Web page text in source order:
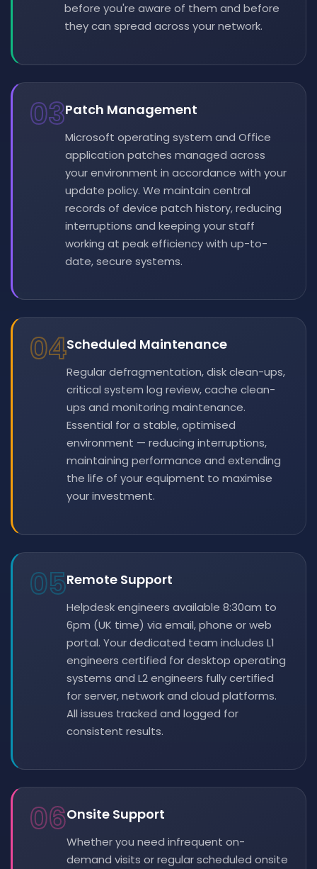
before you're aware of them and before
they can spread across your network.
03Patch Management
Microsoft operating system and Office
application patches managed across
your environment in accordance with your
update policy. We maintain central
records of device patch history, reducing
interruptions and keeping your staff
working at peak efficiency with up-to-
date, secure systems.
04Scheduled Maintenance
Regular defragmentation, disk clean-ups,
critical system log review, cache clean-
ups and monitoring maintenance.
Essential for a stable, optimised
environment — reducing interruptions,
maintaining performance and extending
the life of your equipment to maximise
your investment.
05Remote Support
Helpdesk engineers available 8:30am to
6pm (UK time) via email, phone or web
portal. Your dedicated team includes L1
engineers certified for desktop operating
systems and L2 engineers fully certified
for server, network and cloud platforms.
All issues tracked and logged for
consistent results.
06Onsite Support
Whether you need infrequent on-
demand visits or regular scheduled onsite